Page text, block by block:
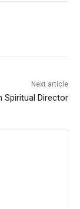
Next article
Spiritual Director